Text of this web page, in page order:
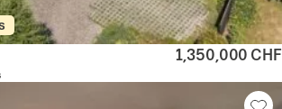
1,350,000 CHF